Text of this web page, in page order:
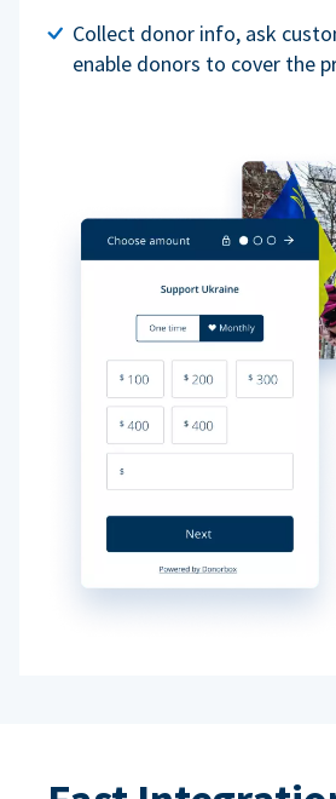
Collect donor info, ask
enable donors to cover the